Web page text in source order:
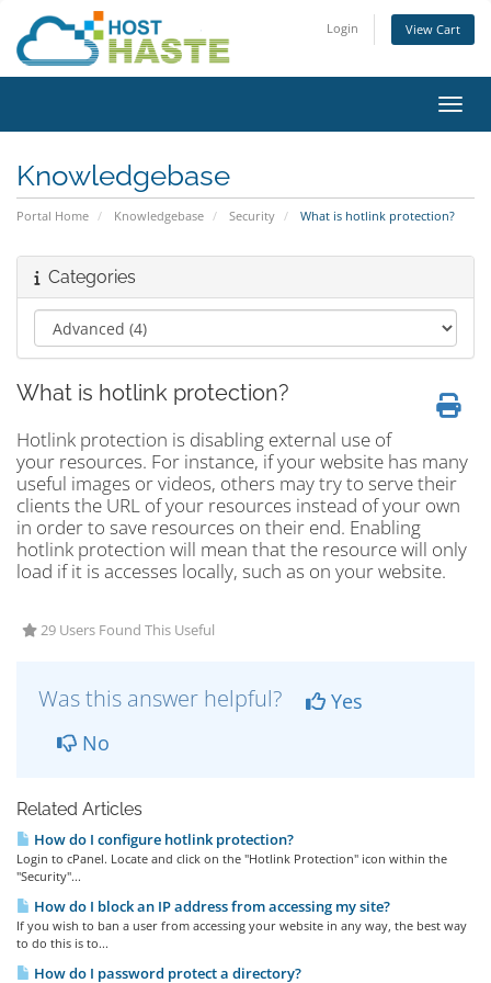
Login View Cart
Knowledgebase
Portal Home Knowledgebase Security What is hotlink protection?
Categories
What is hotlink protection?
Hotlink protection is disabling external use of
your resources. For instance, if your website has many
useful images or videos, others may try to serve their
clients the URL of your resources instead of your own
in order to save resources on their end. Enabling
hotlink protection will mean that the resource will only
load if it is accesses locally, such as on your website.
29 Users Found This Useful
Was this answer helpful?
Yes
No
Related Articles
How do I configure hotlink protection?
Login to cPanel. Locate and click on the "Hotlink Protection" icon within the
"Security"...
How do I block an IP address from accessing my site?
If you wish to ban a user from accessing your website in any way, the best way
to do this is to...
How do I password protect a directory?